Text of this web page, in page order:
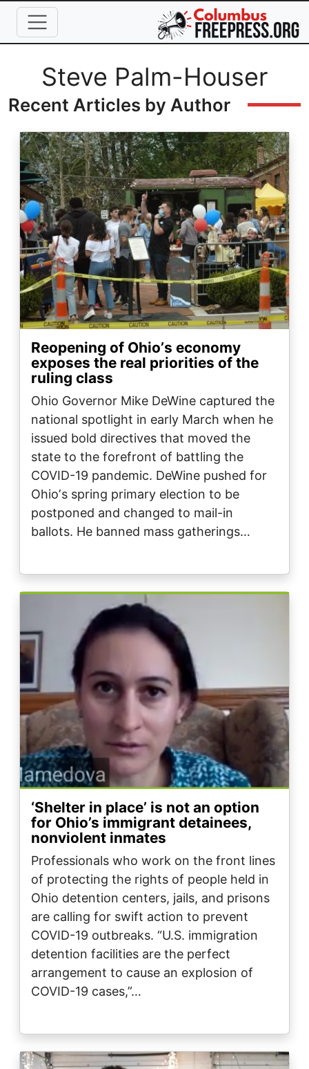
Skip to main content
Full Name
Steve Palm-Houser
Recent Articles by Author
Image
Reopening of Ohioʼs economy
exposes the real priorities of the
ruling class
Ohio Governor Mike DeWine captured the
national spotlight in early March when he
issued bold directives that moved the
state to the forefront of battling the
COVID-19 pandemic. DeWine pushed for
Ohioʼs spring primary election to be
postponed and changed to mail-in
ballots. He banned mass gatherings…
‘Shelter in place’ is not an option
for Ohio’s immigrant detainees,
nonviolent inmates
Professionals who work on the front lines
of protecting the rights of people held in
Ohio detention centers, jails, and prisons
are calling for swift action to prevent
COVID-19 outbreaks. “U.S. immigration
detention facilities are the perfect
arrangement to cause an explosion of
COVID-19 cases,”…
Image